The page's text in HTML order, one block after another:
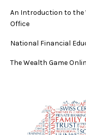
An Introduction to the
Office
National Financial
The Wealth Game